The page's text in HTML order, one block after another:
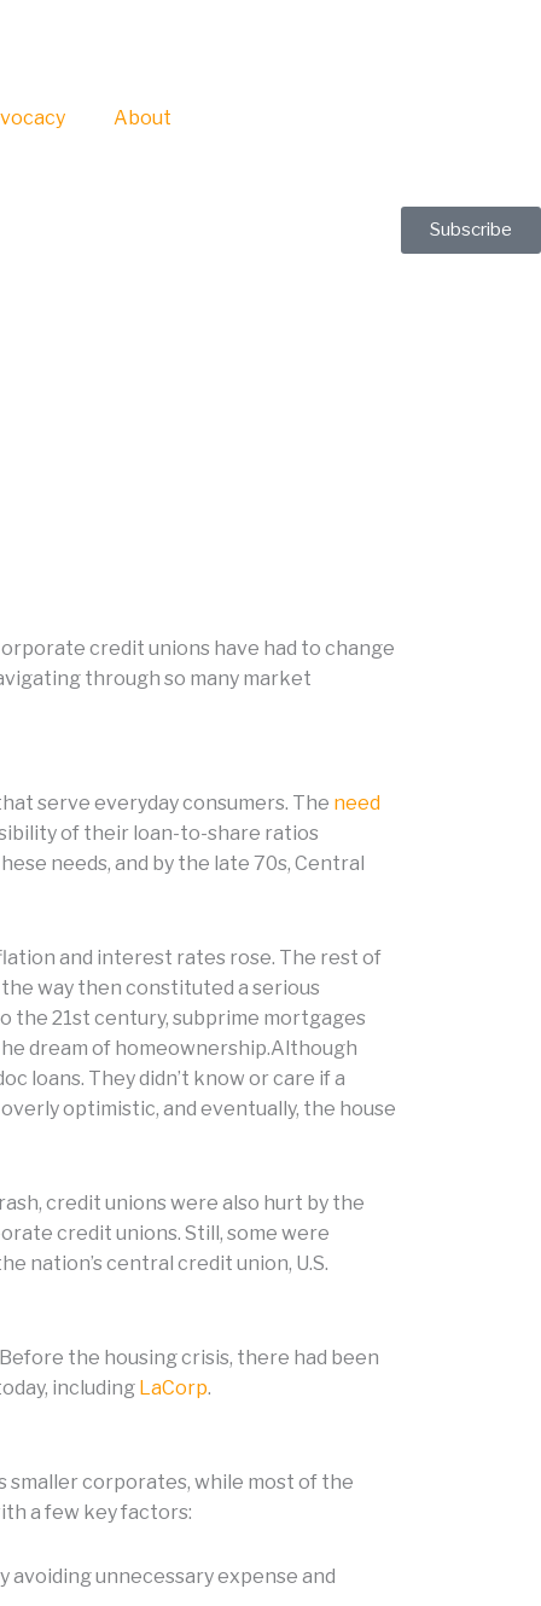
About
Subscribe
credit unions have had to change
through so many market
serve everyday consumers. The need
of their loan-to-share ratios
needs, and by the late 70s, Central
and interest rates rose. The rest of
way then constituted a serious
the 21st century, subprime mortgages
dream of homeownership.Although
loans. They didn’t know or care if a
optimistic, and eventually, the house
credit unions were also hurt by the
credit unions. Still, some were
nation’s central credit union, U.S.
the housing crisis, there had been
including LaCorp.
smaller corporates, while most of the
a few key factors:
unnecessary expense and